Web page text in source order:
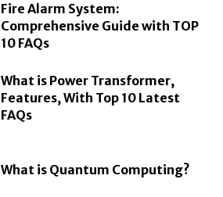
Fire Alarm System:
Comprehensive Guide with TOP
10 FAQs
What is Power Transformer,
Features, With Top 10 Latest
FAQs
What is Quantum Computing?